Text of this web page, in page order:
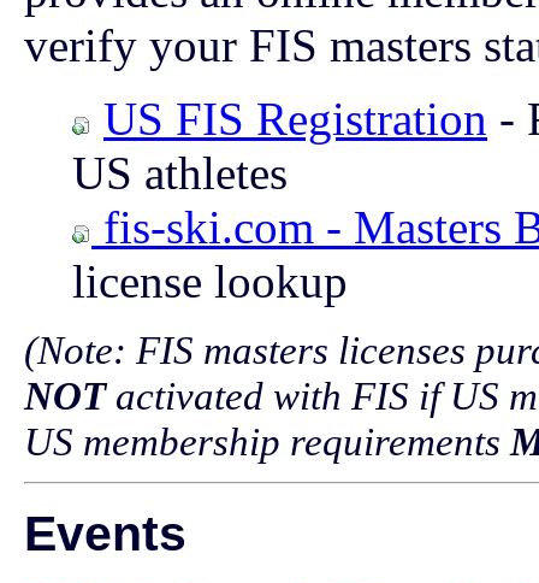
verify your FIS masters
US FIS Registration -
US athletes
fis-ski.com - Masters
license lookup
(Note: FIS masters licenses
NOTactivated with FIS if US
US membership requirements
Events